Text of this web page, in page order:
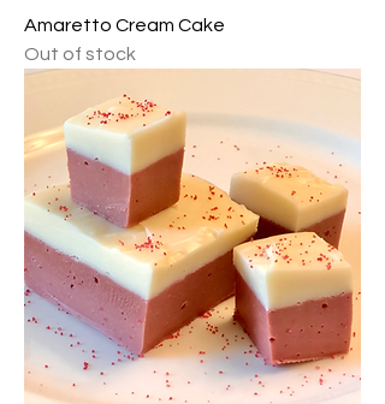
Amaretto Cream Cake
Out of stock